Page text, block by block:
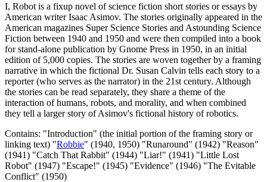
I, Robot is a fixup novel of science fiction short stories or essays by
American writer Isaac Asimov. The stories originally appeared in the
American magazines Super Science Stories and Astounding Science
Fiction between 1940 and 1950 and were then compiled into a book
for stand-alone publication by Gnome Press in 1950, in an initial
edition of 5,000 copies. The stories are woven together by a framing
narrative in which the fictional Dr. Susan Calvin tells each story to a
reporter (who serves as the narrator) in the 21st century. Although
the stories can be read separately, they share a theme of the
interaction of humans, robots, and morality, and when combined
they tell a larger story of Asimov's fictional history of robotics.
Contains: "Introduction" (the initial portion of the framing story or
linking text) "Robbie" (1940, 1950) "Runaround" (1942) "Reason"
(1941) "Catch That Rabbit" (1944) "Liar!" (1941) "Little Lost
Robot" (1947) "Escape!" (1945) "Evidence" (1946) "The Evitable
Conflict" (1950)